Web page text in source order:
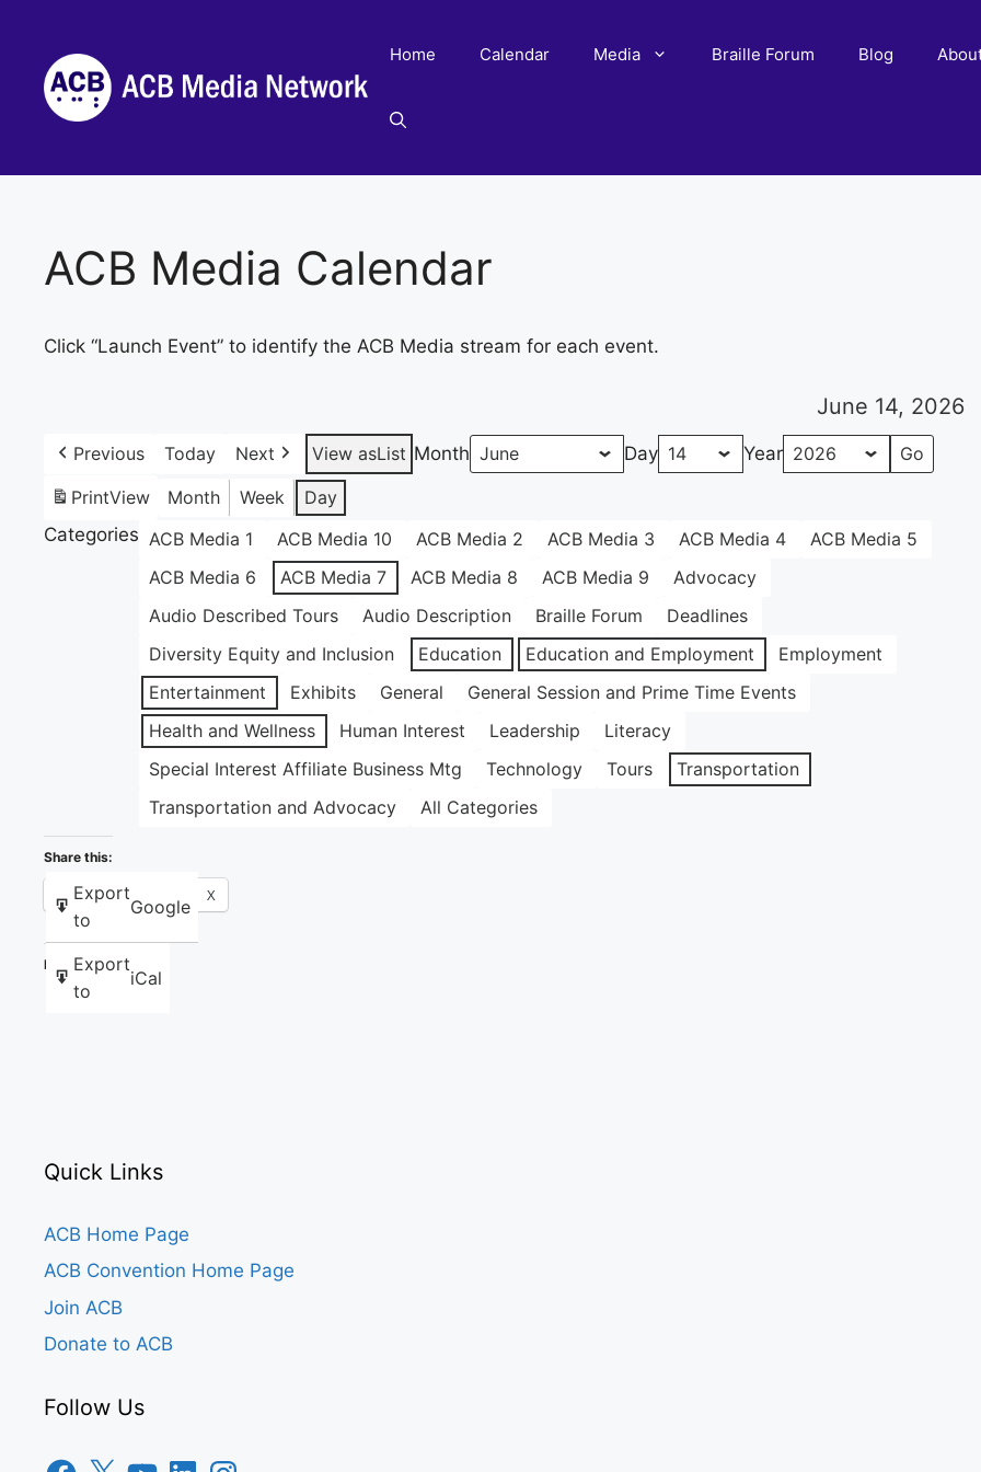
content
Home Calendar Media Braille Forum Blog
ACB Media Calendar
Click “Launch Event” to identify the ACB Media stream for each event.
June 14, 2026
Previous Today Next View asList Month Day
Year
PrintView Month Week
Day
Categories ACB Media 1 ACB Media 10 ACB Media 2 ACB Media 3 ACB Media 4
ACB Media 5
ACB Media 6
ACB Media 7 ACB Media 8 ACB Media 9
Advocacy
Audio Described Tours
Audio Description Braille Forum
Deadlines
Diversity Equity and Inclusion
Education Education and Employment
Employment
Entertainment
Exhibits General
General Session and Prime Time Events
Health and Wellness
Human Interest Leadership
Literacy
Special Interest Affiliate Business Mtg
Technology Tours
Transportation
Transportation and Advocacy
All Categories
Export
to
Google
Export
to
iCal
Share this:
Facebook X
Like this:
Quick Links
ACB Home Page
ACB Convention Home Page
Join ACB
Donate to ACB
Follow Us
Facebook
X YouTubeLinkedInInstagram